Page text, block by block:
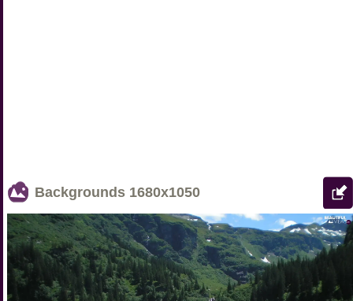
Backgrounds 1680x1050